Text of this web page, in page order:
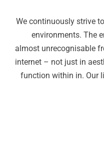
We continuously strive
environments. The
almost unrecognisable
internet – not just in
function within in. Our